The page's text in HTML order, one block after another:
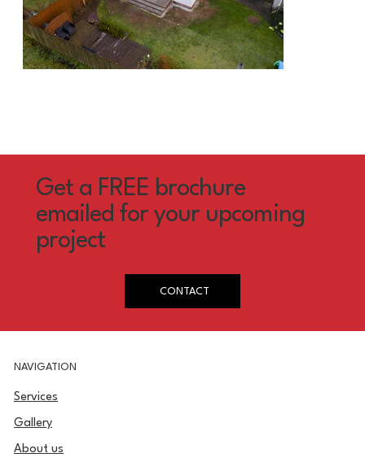
Get a FREE brochure
emailed for your upcoming
project
CONTACT
NAVIGATION
Services
Gallery
About us